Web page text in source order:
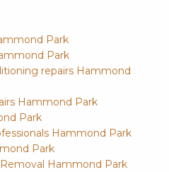
Park
Park
repairs Hammond
Hammond Park
Park
Hammond Park
Park
Hammond Park